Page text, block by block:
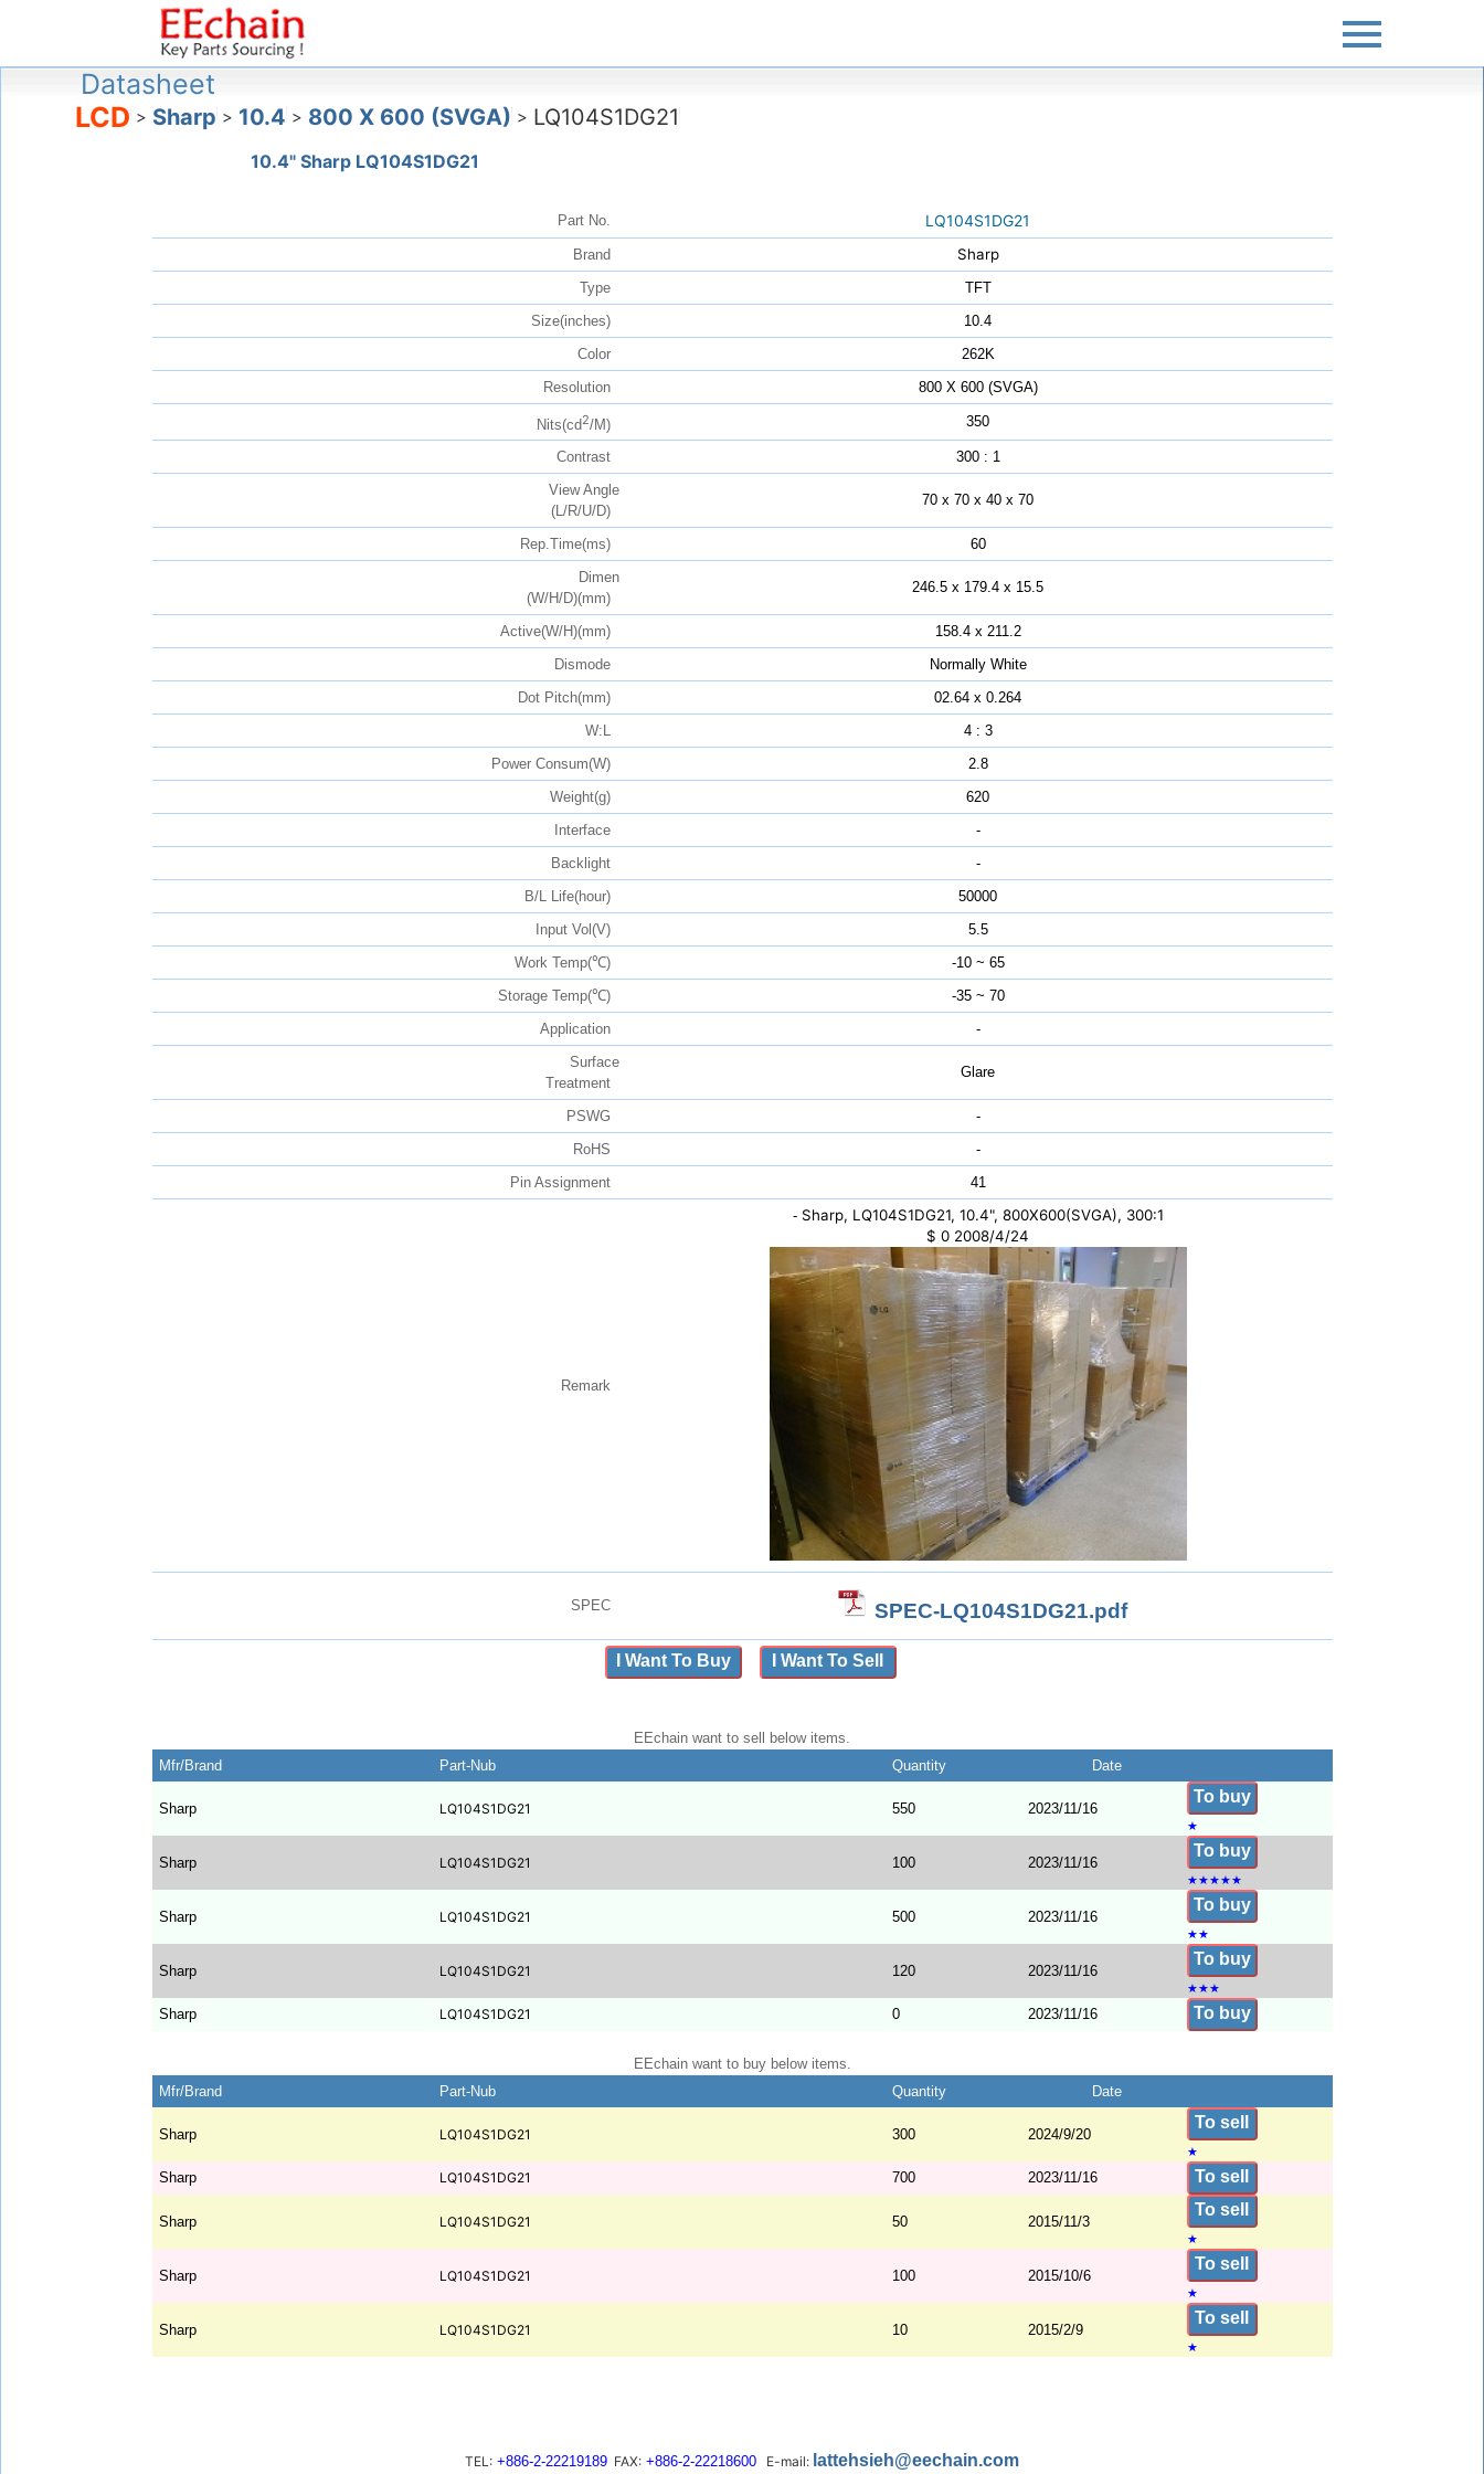
Datasheet
LCD > Sharp > 10.4 > 800 X 600 (SVGA) > LQ104S1DG21
10.4" Sharp LQ104S1DG21
Part No. LQ104S1DG21
Brand Sharp
Type
TFT
Size(inches)
10.4
Color
262K
Resolution
800 X 600 (SVGA)
Nits(cd2/M) 350
Contrast
300 : 1
View Angle
(L/R/U/D)
70 x 70 x 40 x 70
Rep.Time(ms)
60
Dimen
(W/H/D)(mm)
246.5 x 179.4 x 15.5
Active(W/H)(mm)
158.4 x 211.2
Dismode
Normally White
Dot Pitch(mm)
02.64 x 0.264
W:L
4 : 3
Power Consum(W)
2.8
Weight(g)
620
Interface
-
Backlight
-
B/L Life(hour)
50000
Input Vol(V)
5.5
Work Temp(℃)
-10 ~ 65
Storage Temp(℃)
-35 ~ 70
Application
-
Surface
Treatment
Glare
PSWG
-
RoHS
-
Pin Assignment
41
Remark
- Sharp, LQ104S1DG21, 10.4", 800X600(SVGA), 300:1
$ 0 2008/4/24
SPEC SPEC-LQ104S1DG21.pdf
I Want To Buy I Want To Sell
EEchain want to sell below items.
Mfr/Brand
Part-Nub Quantity Date
Sharp LQ104S1DG21 550 2023/11/16
To buy
★
Sharp LQ104S1DG21 100 2023/11/16
To buy
★★★★★
Sharp LQ104S1DG21 500 2023/11/16
To buy
★★
Sharp LQ104S1DG21 120 2023/11/16
To buy
★★★
Sharp LQ104S1DG21 0 2023/11/16 To buy
EEchain want to buy below items.
Mfr/Brand
Part-Nub Quantity Date
Sharp LQ104S1DG21 300 2024/9/20
To sell
★
Sharp LQ104S1DG21 700 2023/11/16 To sell
Sharp LQ104S1DG21 50 2015/11/3
To sell
★
Sharp LQ104S1DG21 100 2015/10/6
To sell
★
Sharp LQ104S1DG21 10 2015/2/9
To sell
★
TEL: +886-2-22219189 FAX: +886-2-22218600 E-mail: lattehsieh@eechain.com